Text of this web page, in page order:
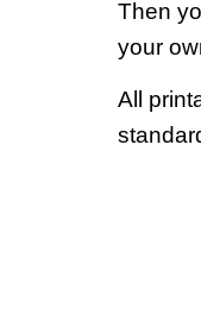
Then
your
All